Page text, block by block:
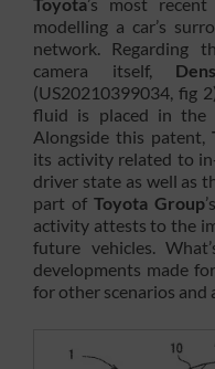
modelling a car’s
network. Regarding
camera itself,
(US20210399034, fig
fluid is placed in the
Alongside this patent,
its activity related to
driver state as well as
part of Toyota Group
activity attests to the
future vehicles.
developments made
for other scenarios and